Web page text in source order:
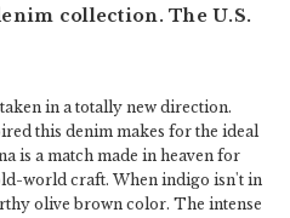
collection. The U.S.
in a totally new direction.
this denim makes for the ideal
is a match made in heaven for
world craft. When indigo isn't in
olive brown color. The intense